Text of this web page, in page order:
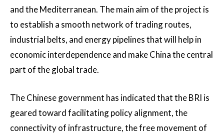
and the Mediterranean. The main aim of the project is
to establish a smooth network of trading routes,
industrial belts, and energy pipelines that will help in
economic interdependence and make China the central
part of the global trade.
The Chinese government has indicated that the BRI is
geared toward facilitating policy alignment, the
connectivity of infrastructure, the free movement of